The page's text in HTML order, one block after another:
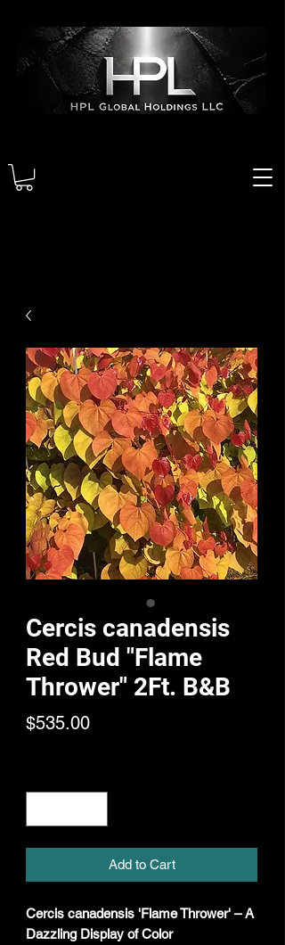
Cercis canadensis
Red Bud "Flame
Thrower" 2Ft. B&B
$535.00Price
Add to Cart
Cercis canadensis 'Flame Thrower' – A
Dazzling Display of Color